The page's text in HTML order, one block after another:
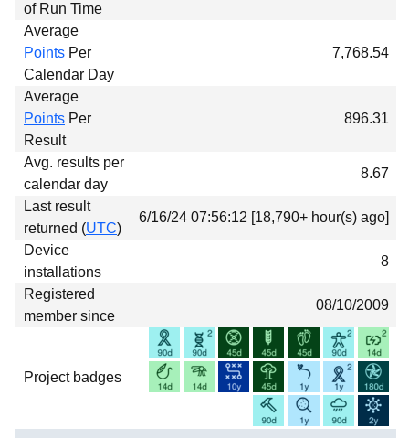
of Run Time
Average
Points Per
Calendar Day
7,768.54
Average
Points Per
Result
896.31
Avg. results per
calendar day
8.67
Last result
returned (UTC)
6/16/24 07:56:12 [18,790+ hour(s) ago]
Device
installations
8
Registered
member since
08/10/2009
Project badges